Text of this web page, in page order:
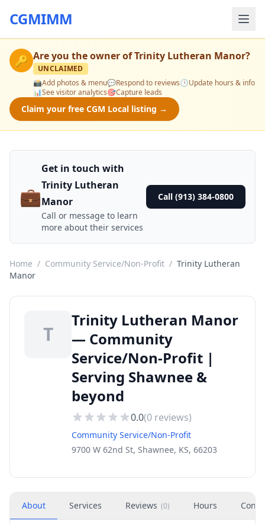
CGMIMM
🔑 Are you the owner ofTrinity Lutheran Manor?
UNCLAIMED
📸Add photos & menu💬Respond to reviews🕒Update hours & info
📊See visitor analytics🎯Capture leads
Claim your free CGM Local listing →
💼
Get in touch with
Trinity Lutheran
Manor
Call or message to learn
more about their services
Call (913) 384-0800
Home / Community Service/Non-Profit / Trinity Lutheran
Manor
T
Trinity Lutheran Manor
— Community
Service/Non-Profit |
Serving Shawnee &
beyond
0.0(0 reviews)
Community Service/Non-Profit
9700 W 62nd St, Shawnee, KS, 66203
About Services Reviews (0) Hours